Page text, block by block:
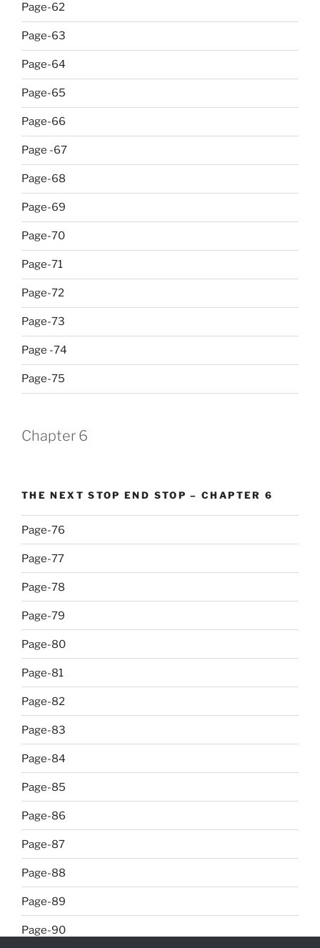
Page-62
Page-63
Page-64
Page-65
Page-66
Page -67
Page-68
Page-69
Page-70
Page-71
Page-72
Page-73
Page -74
Page-75
Chapter 6
THE NEXT STOP END STOP – CHAPTER 6
Page-76
Page-77
Page-78
Page-79
Page-80
Page-81
Page-82
Page-83
Page-84
Page-85
Page-86
Page-87
Page-88
Page-89
Page-90